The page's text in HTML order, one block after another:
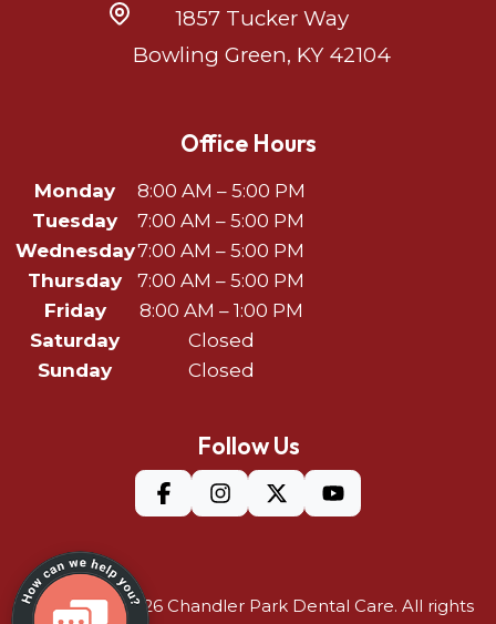
1857 Tucker Way
Bowling Green, KY 42104
Office Hours
Monday
8:00 AM – 5:00 PM
Tuesday
7:00 AM – 5:00 PM
Wednesday7:00 AM – 5:00 PM
Thursday
7:00 AM – 5:00 PM
Friday
8:00 AM – 1:00 PM
Saturday
Closed
Sunday
Closed
Follow Us
©Copyright 2026 Chandler Park Dental Care. All rights